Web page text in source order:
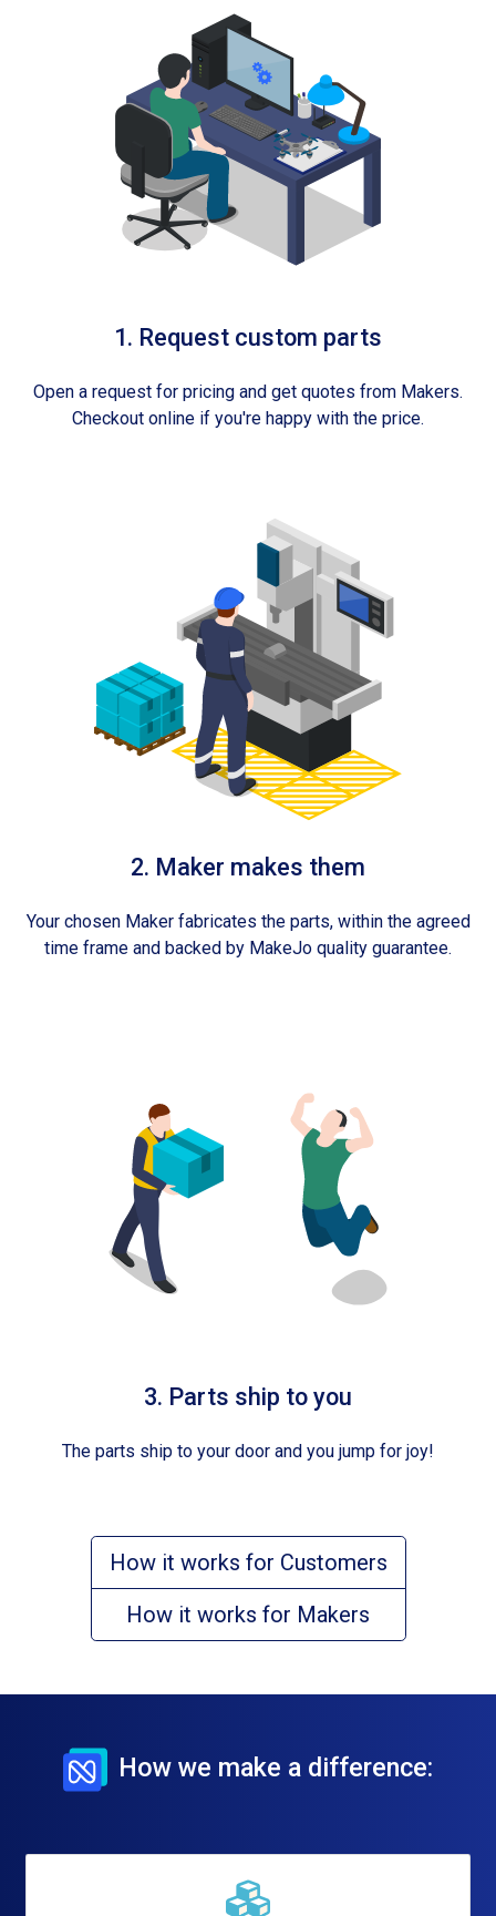
1. Request custom parts
Open a request for pricing and get quotes from Makers.
Checkout online if you're happy with the price.
2. Maker makes them
Your chosen Maker fabricates the parts, within the agreed
time frame and backed by MakeJo quality guarantee.
3. Parts ship to you
The parts ship to your door and you jump for joy!
How it works for Customers
How it works for Makers
How we make a difference: